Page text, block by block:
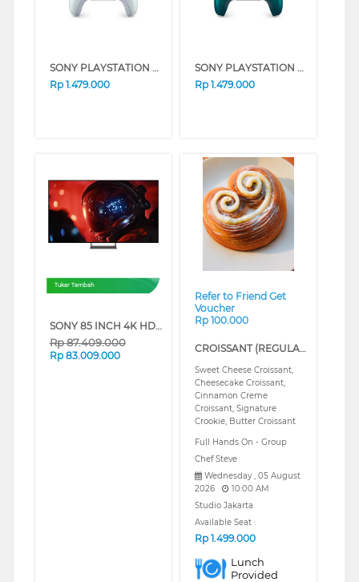
SONY PLAYSTATION 5 DUAL SENSE CHROMA PEARL CFI-ZCT2G12
Rp 1.479.000
SONY PLAYSTATION 5 DUAL SENSE TEAL GREEN CFI-ZCT2G10
Rp 1.479.000
Tukar Tambah
SONY 85 INCH 4K HDR SMART TV BRAVIA 9 II K-85XR90M2
Rp87.409.000
Rp 83.009.000
❮ ❯
Refer to Friend Get
Voucher
Rp 100.000
CROISSANT (REGULAR)
Sweet Cheese Croissant,
Cheesecake Croissant,
Cinnamon Creme
Croissant, Signature
Crookie, Butter Croissant
Full Hands On - Group
Chef Steve
Wednesday , 05 August
2026
10:00 AM
Studio Jakarta
Available Seat :
Rp 1.499.000
Lunch
Provided